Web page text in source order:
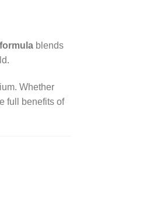
blends
Whether
full benefits of